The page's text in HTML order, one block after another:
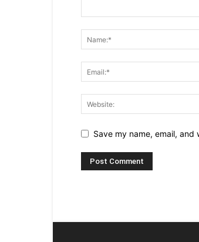
Save my name, email,